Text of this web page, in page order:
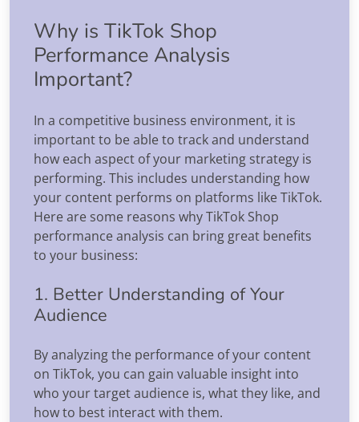
Why is TikTok Shop
Performance Analysis
Important?
In a competitive business environment, it is
important to be able to track and understand
how each aspect of your marketing strategy is
performing. This includes understanding how
your content performs on platforms like TikTok.
Here are some reasons why TikTok Shop
performance analysis can bring great benefits
to your business:
1. Better Understanding of Your
Audience
By analyzing the performance of your content
on TikTok, you can gain valuable insight into
who your target audience is, what they like, and
how to best interact with them.